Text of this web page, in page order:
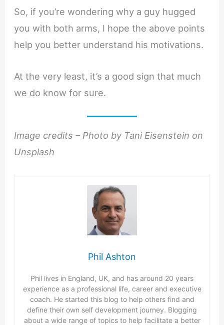
So, if you’re wondering why a guy hugged
you with both arms, I hope the above points
help you better understand his motivations.
At the very least, it’s a good sign that much
we do know for sure.
Image credits – Photo by Tani Eisenstein on
Unsplash
Phil Ashton
Phil lives in England, UK, and has around 20 years
experience as a professional life, career and executive
coach. He started this blog to help others find and
define their own self development journey. Blogging
about a wide range of topics to help facilitate a better